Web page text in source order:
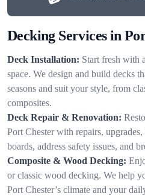
Decking Services in
Deck Installation: Start fresh with
space. We design and build decks
seasons and suit your style, from
composites.
Deck Repair & Renovation:
Port Chester with repairs,
boards, address safety issues, and
Composite & Wood Decking:
or classic wood decking. We help
Port Chester’s climate and your